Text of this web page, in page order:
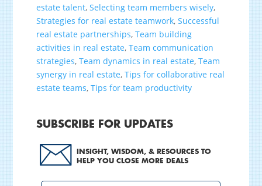
estate talent,Selecting team members wisely,
Strategies for real estate teamwork,Successful
real estate partnerships,Team building
activities in real estate,Team communication
strategies,Team dynamics in real estate,Team
synergy in real estate,Tips for collaborative real
estate teams,Tips for team productivity
SUBSCRIBE FOR UPDATES
INSIGHT, WISDOM, & RESOURCES TO
HELP YOU CLOSE MORE DEALS